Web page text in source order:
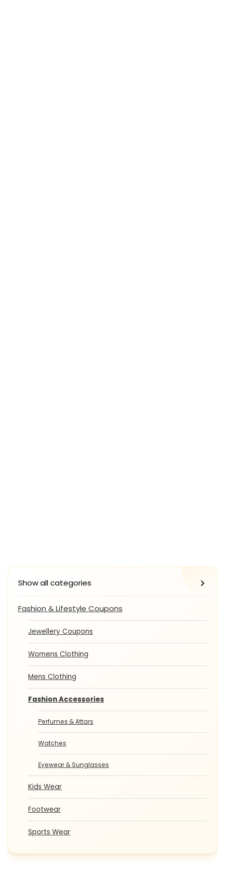
Show all categories
Fashion & Lifestyle Coupons
Jewellery Coupons
Womens Clothing
Mens Clothing
Fashion Accessories
Perfumes & Attars
Watches
Eyewear & Sunglasses
Kids Wear
Footwear
Sports Wear